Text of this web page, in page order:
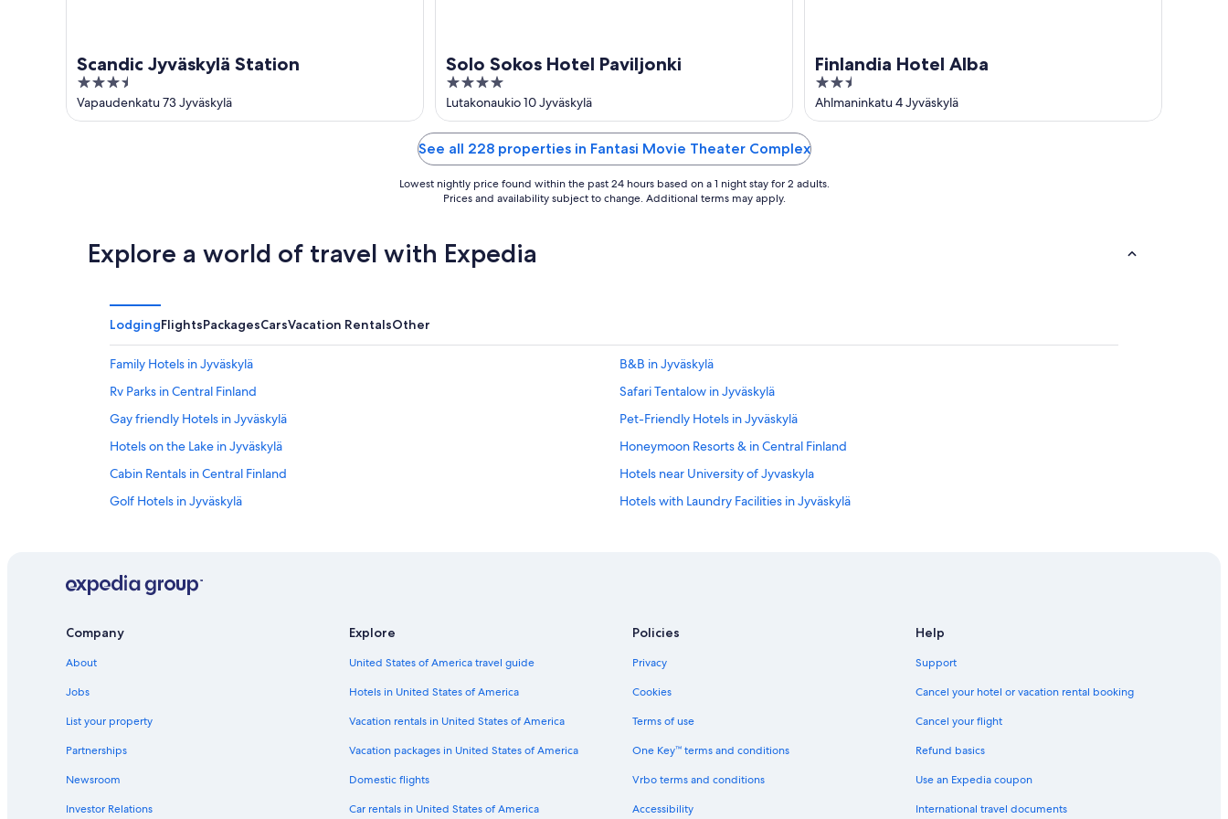
Scandic Jyväskylä Station
3.5
out
of
Vapaudenkatu 73 Jyväskylä
Solo Sokos Hotel Paviljonki
4
out
of
Lutakonaukio 10 Jyväskylä
Finlandia Hotel Alba
2.5
out
of
Ahlmaninkatu 4 Jyväskylä
See all 228 properties in Fantasi Movie Theater Complex
Lowest nightly price found within the past 24 hours based on a 1 night stay for 2 adults.
Prices and availability subject to change. Additional terms may apply.
Explore a world of travel with Expedia
LodgingFlightsPackagesCarsVacation RentalsOther
Family Hotels in Jyväskylä
B&B in Jyväskylä
Rv Parks in Central Finland
Safari Tentalow in Jyväskylä
Gay friendly Hotels in Jyväskylä
Pet-Friendly Hotels in Jyväskylä
Hotels on the Lake in Jyväskylä
Honeymoon Resorts & in Central Finland
Cabin Rentals in Central Finland
Hotels near University of Jyvaskyla
Golf Hotels in Jyväskylä
Hotels with Laundry Facilities in Jyväskylä
Hotels with Hot Tubs in Jyväskylä
Resorts & Hotels with Spas in Central Finland
Muurame Hotels
Apartments in Jyväskylä
Resorts in Jyväskylä
Cottages in Jyväskylä
Houseboats in Jyväskylä
Cheap Hotels in Jyväskylä
Company
About
Jobs
List your property
Partnerships
Newsroom
Investor Relations
Explore
United States of America travel guide
Hotels in United States of America
Vacation rentals in United States of America
Vacation packages in United States of America
Domestic flights
Car rentals in United States of America
Policies
Privacy
Cookies
Terms of use
One Key™ terms and conditions
Vrbo terms and conditions
Accessibility
Help
Support
Cancel your hotel or vacation rental booking
Cancel your flight
Refund basics
Use an Expedia coupon
International travel documents